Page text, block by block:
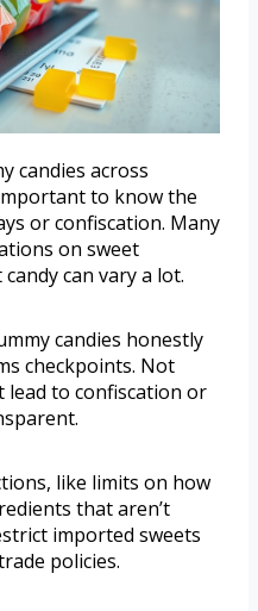
candies across
to know the
or confiscation. Many
on sweet
can vary a lot.
candies honestly
checkpoints. Not
lead to confiscation or
like limits on how
that aren’t
imported sweets
policies.